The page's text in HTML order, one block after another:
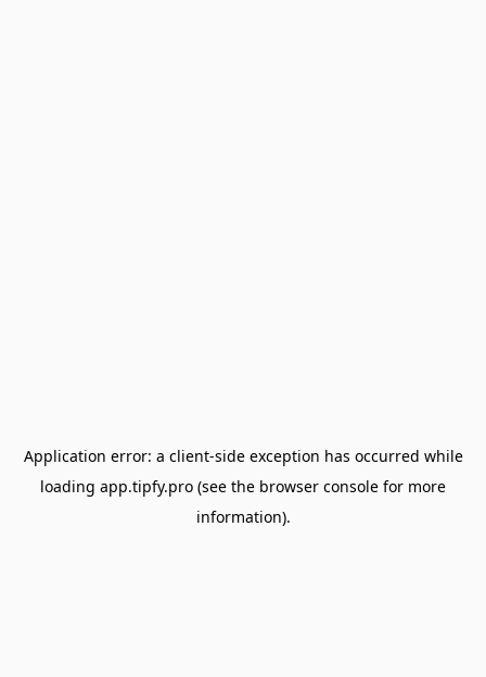
Application error: a client-side exception has occurred while
loading app.tipfy.pro (see the browser console for more
information).